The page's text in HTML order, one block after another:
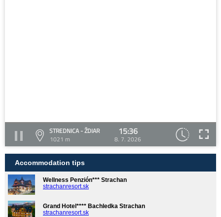
STREDNICA - ŽDIAR
1021 m
15:36
8. 7. 2026
Accommodation tips
Wellness Penzión*** Strachan
strachanresort.sk
Grand Hotel**** Bachledka Strachan
strachanresort.sk